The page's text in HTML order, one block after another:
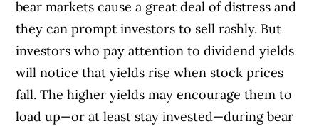
bear markets cause a great deal of distress and
they can prompt investors to sell rashly. But
investors who pay attention to dividend yields
will notice that yields rise when stock prices
fall. The higher yields may encourage them to
load up—or at least stay invested—during bear